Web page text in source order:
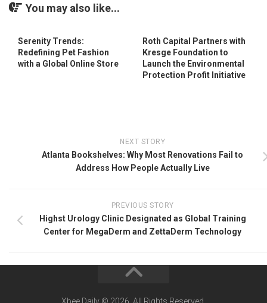
You may also like...
Serenity Trends:
Redefining Pet Fashion
with a Global Online Store
Roth Capital Partners with
Kresge Foundation to
Launch the Environmental
Protection Profit Initiative
NEXT STORY
Atlanta Bookshelves: Why Most Renovations Fail to
Address How People Actually Live
PREVIOUS STORY
Highst Urology Clinic Designated as Global Training
Center for MegaDerm and ZettaDerm Technology
Xbee Daily © 2026. All Rights Reserved.